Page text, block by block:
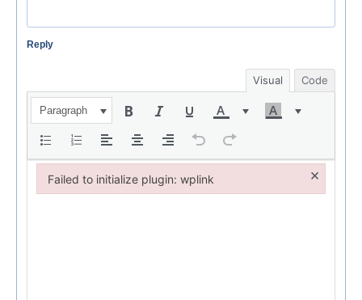
Reply
Visual Code
Paragraph
Failed to initialize plugin: wplink ×
Failed to initialize plugin: wplink